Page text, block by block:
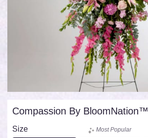
Compassion By BloomNation™
Size Most Popular